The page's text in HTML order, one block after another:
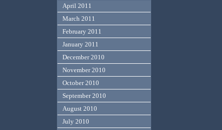
April 2011
March 2011
February 2011
January 2011
December 2010
November 2010
October 2010
September 2010
August 2010
July 2010